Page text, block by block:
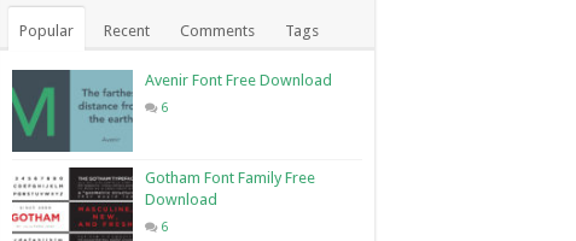
Popular Recent Comments Tags
Avenir Font Free Download
6
Gotham Font Family Free
Download
6